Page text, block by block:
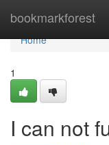
bookmarkforest
Home
Home
1
I can not